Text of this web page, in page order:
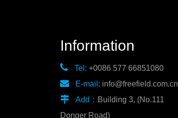
Information
 Tel: +0086 577 66851080
 E-mail: info@freefield.com.cn
 Add： Building 3, (No.111
Donger Road)